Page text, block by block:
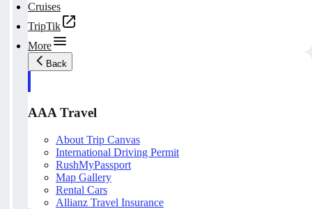
Cruises
TripTik
More
Back
AAA Travel
About Trip Canvas
International Driving Permit
RushMyPassport
Map Gallery
Rental Cars
Allianz Travel Insurance